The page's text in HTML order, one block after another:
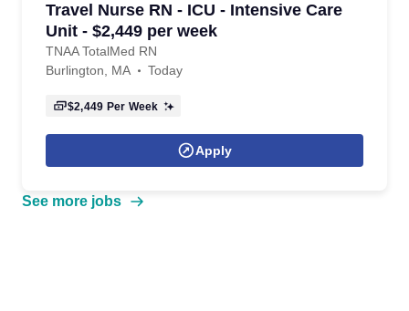
Travel Nurse RN - ICU - Intensive Care
Unit - $2,449 per week
TNAA TotalMed RN
Burlington, MA
Today
$2,449 Per Week
Apply
See more jobs